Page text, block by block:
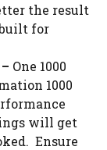
the result
for
One 1000
1000
will get
Ensure